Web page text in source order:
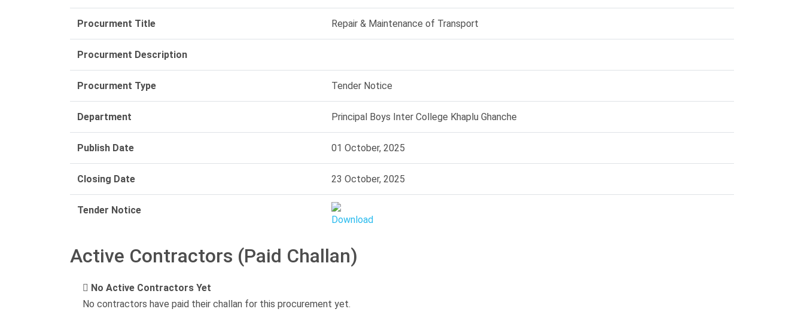
Procurment Title Repair & Maintenance of Transport
Procurment Description
Procurment Type Tender Notice
Department Principal Boys Inter College Khaplu Ghanche
Publish Date 01 October, 2025
Closing Date 23 October, 2025
Tender Notice
Active Contractors (Paid Challan)
No Active Contractors Yet
No contractors have paid their challan for this procurement yet.